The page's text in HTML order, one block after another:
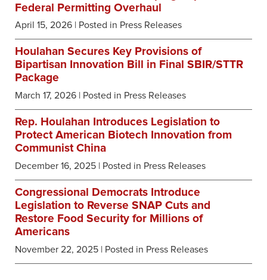
Federal Permitting Overhaul
April 15, 2026 | Posted in Press Releases
Houlahan Secures Key Provisions of
Bipartisan Innovation Bill in Final SBIR/STTR
Package
March 17, 2026 | Posted in Press Releases
Rep. Houlahan Introduces Legislation to
Protect American Biotech Innovation from
Communist China
December 16, 2025 | Posted in Press Releases
Congressional Democrats Introduce
Legislation to Reverse SNAP Cuts and
Restore Food Security for Millions of
Americans
November 22, 2025 | Posted in Press Releases